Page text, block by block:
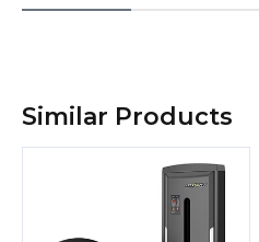
Similar Products